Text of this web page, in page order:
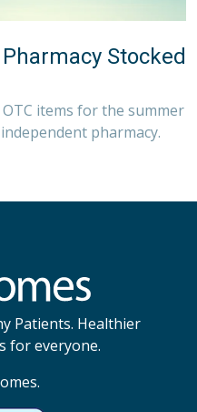
Stocked
items for the summer
pharmacy.
Patients. Healthier
for everyone.